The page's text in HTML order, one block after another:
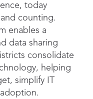
today
counting.
enables a
data sharing
consolidate
helping
simplify IT